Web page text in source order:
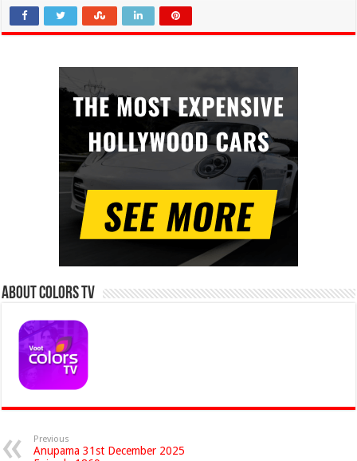
About Colors Tv
Previous
Anupama 31st December 2025